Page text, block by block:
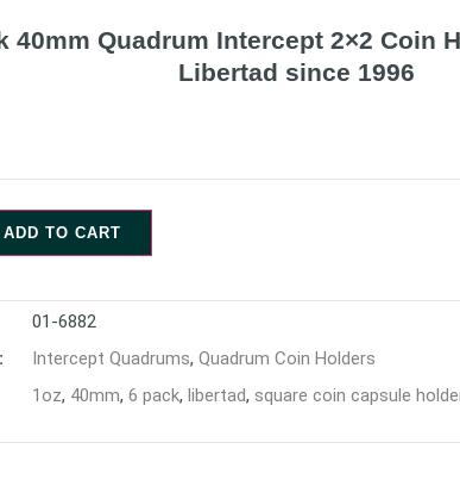
40mm Quadrum Intercept 2×2 Coin
Libertad since 1996
ADD TO CART
01-6882
Intercept Quadrums, Quadrum Coin Holders
1oz, 40mm, 6 pack, libertad, square coin capsule